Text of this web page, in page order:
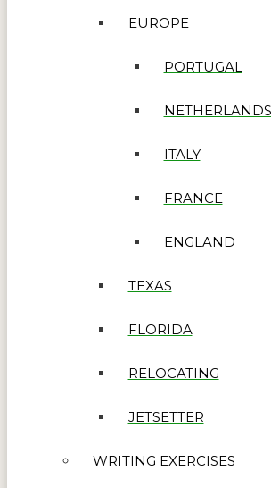
EUROPE
PORTUGAL
NETHERLANDS
ITALY
FRANCE
ENGLAND
TEXAS
FLORIDA
RELOCATING
JETSETTER
WRITING EXERCISES